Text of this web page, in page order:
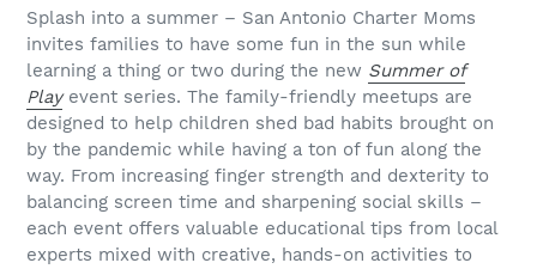
Splash into a summer – San Antonio Charter Moms
invites families to have some fun in the sun while
learning a thing or two during the new Summer of
Playevent series. The family-friendly meetups are
designed to help children shed bad habits brought on
by the pandemic while having a ton of fun along the
way. From increasing finger strength and dexterity to
balancing screen time and sharpening social skills –
each event offers valuable educational tips from local
experts mixed with creative, hands-on activities to